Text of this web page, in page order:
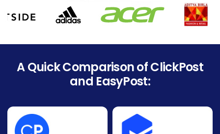
A Quick Comparison of ClickPost
and EasyPost: